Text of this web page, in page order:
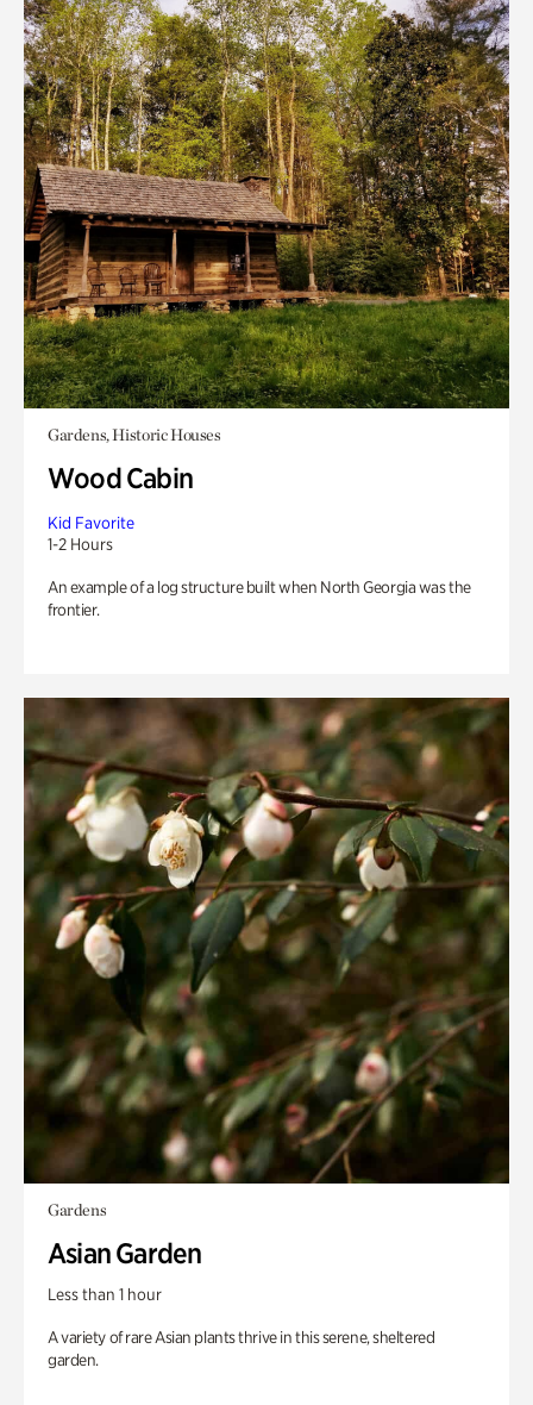
Gardens, Historic Houses
Wood Cabin
Kid Favorite
1-2 Hours
An example of a log structure built when North Georgia was the
frontier.
Gardens
Asian Garden
Less than 1 hour
A variety of rare Asian plants thrive in this serene, sheltered
garden.